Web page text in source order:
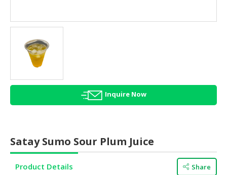
AGRICULTURE
HALAL
HEALTH
BEAUTY
HALAL
HALAL
Inquire Now
Satay Sumo Sour Plum Juice
Product Details Share